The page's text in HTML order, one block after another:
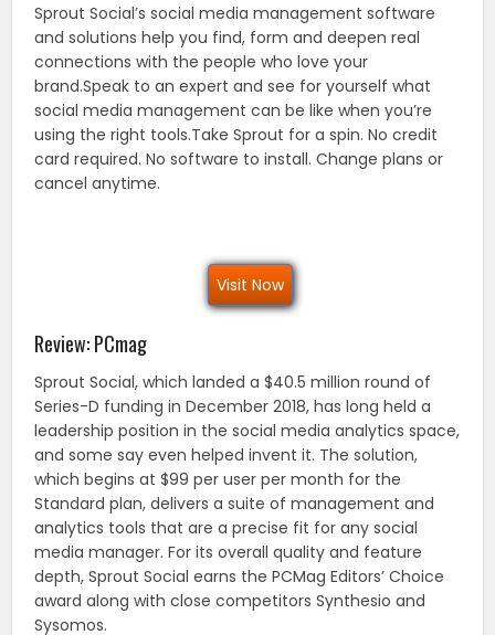
Sprout Social’s social media management software
and solutions help you find, form and deepen real
connections with the people who love your
brand.Speak to an expert and see for yourself what
social media management can be like when you’re
using the right tools.Take Sprout for a spin. No credit
card required. No software to install. Change plans or
cancel anytime.
Visit Now
Review: PCmag
Sprout Social, which landed a $40.5 million round of
Series-D funding in December 2018, has long held a
leadership position in the social media analytics space,
and some say even helped invent it. The solution,
which begins at $99 per user per month for the
Standard plan, delivers a suite of management and
analytics tools that are a precise fit for any social
media manager. For its overall quality and feature
depth, Sprout Social earns the PCMag Editors’ Choice
award along with close competitors Synthesio and
Sysomos.